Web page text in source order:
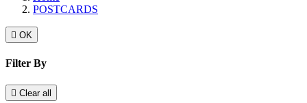
POSTCARDS
 OK
Filter By
 Clear all